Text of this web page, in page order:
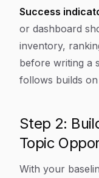
Success
or dashboard
inventory,
before writing a
follows builds
Step 2:
Topic
With your